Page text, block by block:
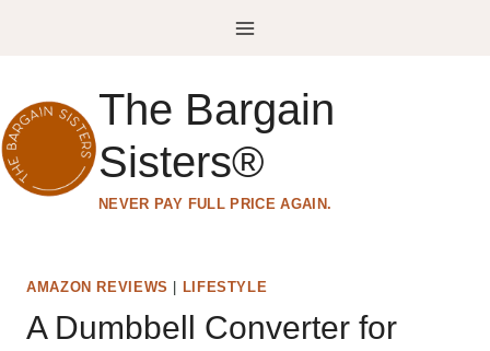
The Bargain
Sisters®
NEVER PAY FULL PRICE AGAIN.
AMAZON REVIEWS LIFESTYLE
A Dumbbell Converter for